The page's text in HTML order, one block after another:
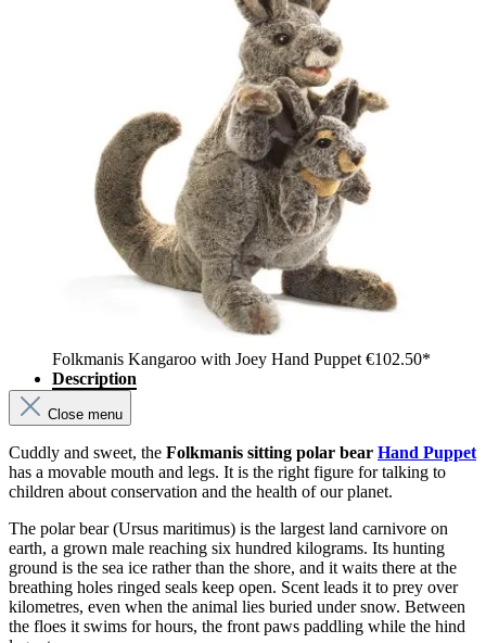
Folkmanis Kangaroo with Joey Hand Puppet €102.50*
Description
Close menu
Cuddly and sweet, the Folkmanis sitting polar bear Hand Puppet
has a movable mouth and legs. It is the right figure for talking to
children about conservation and the health of our planet.
The polar bear (Ursus maritimus) is the largest land carnivore on
earth, a grown male reaching six hundred kilograms. Its hunting
ground is the sea ice rather than the shore, and it waits there at the
breathing holes ringed seals keep open. Scent leads it to prey over
kilometres, even when the animal lies buried under snow. Between
the floes it swims for hours, the front paws paddling while the hind